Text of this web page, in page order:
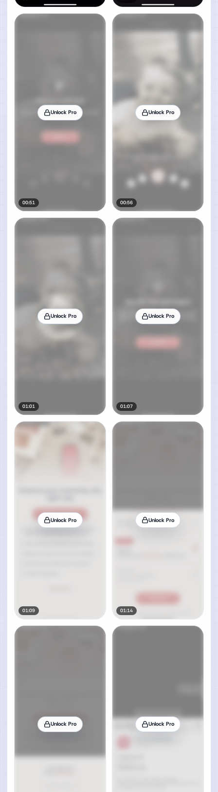
Unlock Pro
00:51
Unlock Pro
00:56
Unlock Pro
01:01
Unlock Pro
01:07
Unlock Pro
01:09
Unlock Pro
01:14
Unlock Pro Unlock Pro